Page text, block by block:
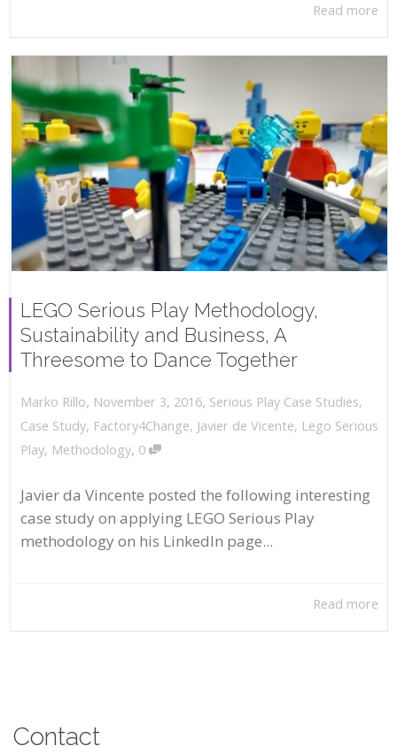
Read more
LEGO Serious Play Methodology,
Sustainability and Business, A
Threesome to Dance Together
Marko Rillo, November 3, 2016, Serious Play Case Studies,
Case Study, Factory4Change, Javier de Vicente, Lego Serious
Play, Methodology, 0
Javier da Vincente posted the following interesting
case study on applying LEGO Serious Play
methodology on his LinkedIn page...
Read more
Contact